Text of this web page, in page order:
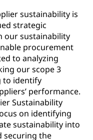
sustainability is
strategic
our sustainability
procurement
to analyzing
our scope 3
to identify
performance.
Sustainability
on identifying
sustainability into
securing the